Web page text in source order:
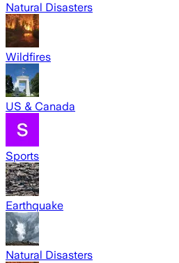
Natural Disasters
Wildfires
US & Canada
Sports
Earthquake
Natural Disasters